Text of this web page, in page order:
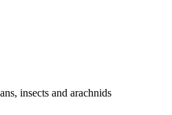
insects and arachnids